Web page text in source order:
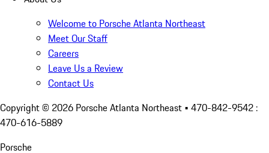
Welcome to Porsche Atlanta Northeast
Meet Our Staff
Careers
Leave Us a Review
Contact Us
Copyright © 2026 Porsche Atlanta Northeast • 470-842-9542 :
470-616-5889
Porsche